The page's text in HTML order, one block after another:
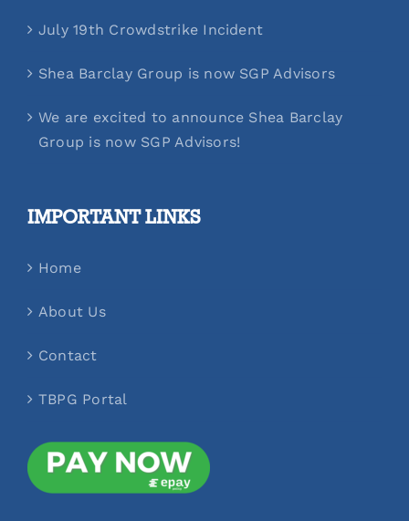
July 19th Crowdstrike Incident
Shea Barclay Group is now SGP Advisors
We are excited to announce Shea Barclay
Group is now SGP Advisors!
IMPORTANT LINKS
Home
About Us
Contact
TBPG Portal